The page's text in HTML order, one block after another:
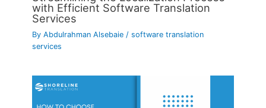
with Efficient Software Translation
Services
ByAbdulrahman Alsebaie/software translation
services